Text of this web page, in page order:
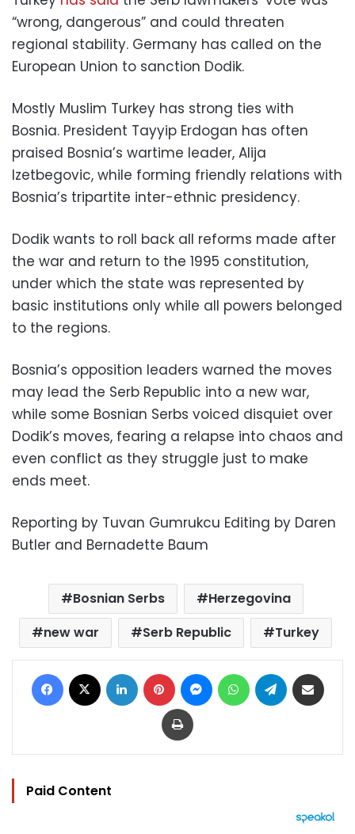
“wrong, dangerous” and could threaten
regional stability. Germany has called on the
European Union to sanction Dodik.
Mostly Muslim Turkey has strong ties with
Bosnia. President Tayyip Erdogan has often
praised Bosnia’s wartime leader, Alija
Izetbegovic, while forming friendly relations with
Bosnia’s tripartite inter-ethnic presidency.
Dodik wants to roll back all reforms made after
the war and return to the 1995 constitution,
under which the state was represented by
basic institutions only while all powers belonged
to the regions.
Bosnia’s opposition leaders warned the moves
may lead the Serb Republic into a new war,
while some Bosnian Serbs voiced disquiet over
Dodik’s moves, fearing a relapse into chaos and
even conflict as they struggle just to make
ends meet.
Reporting by Tuvan Gumrukcu Editing by Daren
Butler and Bernadette Baum
Bosnian Serbs
Herzegovina
new war
Serb Republic Turkey
Facebook LinkedIn Pinterest MessengerWhatsAppTelegram
Print
Paid Content